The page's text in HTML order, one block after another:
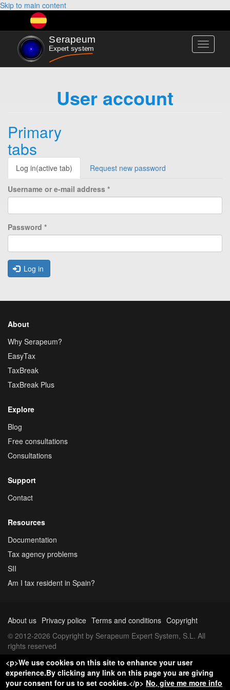
Skip to main content
Toggle
User account
Primary
tabs
Log in(active tab) Request new password
Username or e-mail address *
Password *
Log in
About
Why Serapeum?
EasyTax
TaxBreak
TaxBreak Plus
Explore
Blog
Free consultations
Consultations
Support
Contact
Resources
Documentation
Tax agency problems
SII
Am I tax resident in Spain?
About us Privacy police Terms and conditions Copyright
© 2012-2026 Copyright by Serapeum Expert System, S.L. All
rights reserved
<p>We use cookies on this site to enhance your user
experience.By clicking any link on this page you are giving
your consent for us to set cookies.</p> No, give me more info